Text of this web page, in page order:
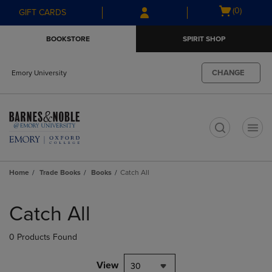
Skip
to
Skip
to
menu
GIFT CARDS
Open
(0)
BOOKSTORE SPIRIT SHOP
Emory University CHANGE
Home Trade Books Books Catch All
products
Catch All
0 Products Found
View 30